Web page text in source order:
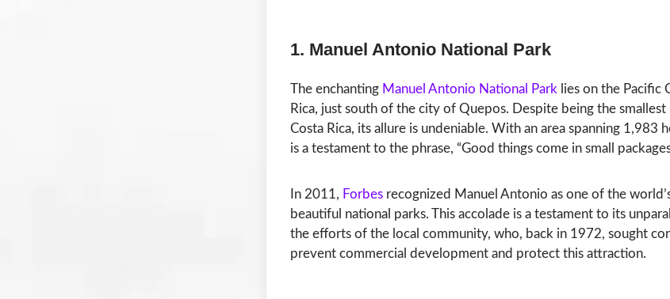
1. Manuel Antonio National Park
The enchanting Manuel Antonio National Park lies on the Pacific
Rica, just south of the city of Quepos. Despite being the
Costa Rica, its allure is undeniable. With an area spanning 1,983
is a testament to the phrase, “Good things come in small
In 2011, Forbes recognized Manuel Antonio as one of the
beautiful national parks. This accolade is a testament to its
the efforts of the local community, who, back in 1972, sought
prevent commercial development and protect this attraction.